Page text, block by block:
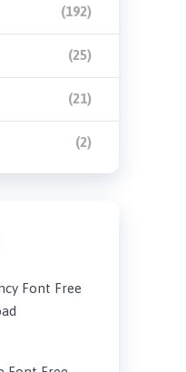
(192)
(25)
(21)
(2)
Font Free